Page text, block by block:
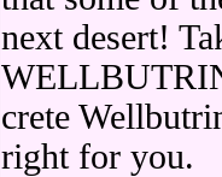
next desert!
crete
right for you.